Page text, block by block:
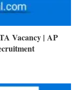
Vacancy | AP